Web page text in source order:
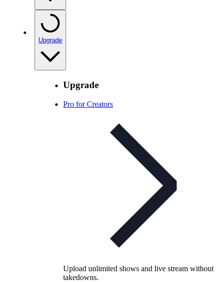
Upgrade
Upgrade
Pro for Creators
Upload unlimited shows and live stream without
takedowns.